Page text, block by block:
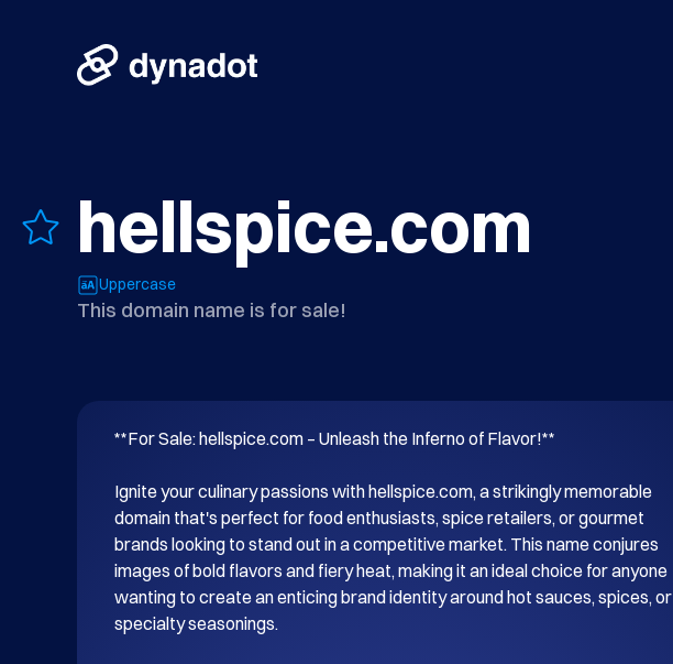
hellspice.com
Uppercase
This domain name is for sale!
**For Sale: hellspice.com – Unleash the Inferno of Flavor!**
Ignite your culinary passions with hellspice.com, a strikingly memorable
domain that's perfect for food enthusiasts, spice retailers, or gourmet
brands looking to stand out in a competitive market. This name conjures
images of bold flavors and fiery heat, making it an ideal choice for anyone
wanting to create an enticing brand identity around hot sauces, spices, or
specialty seasonings.